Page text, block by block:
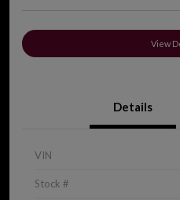
View
Details
VIN
Stock #